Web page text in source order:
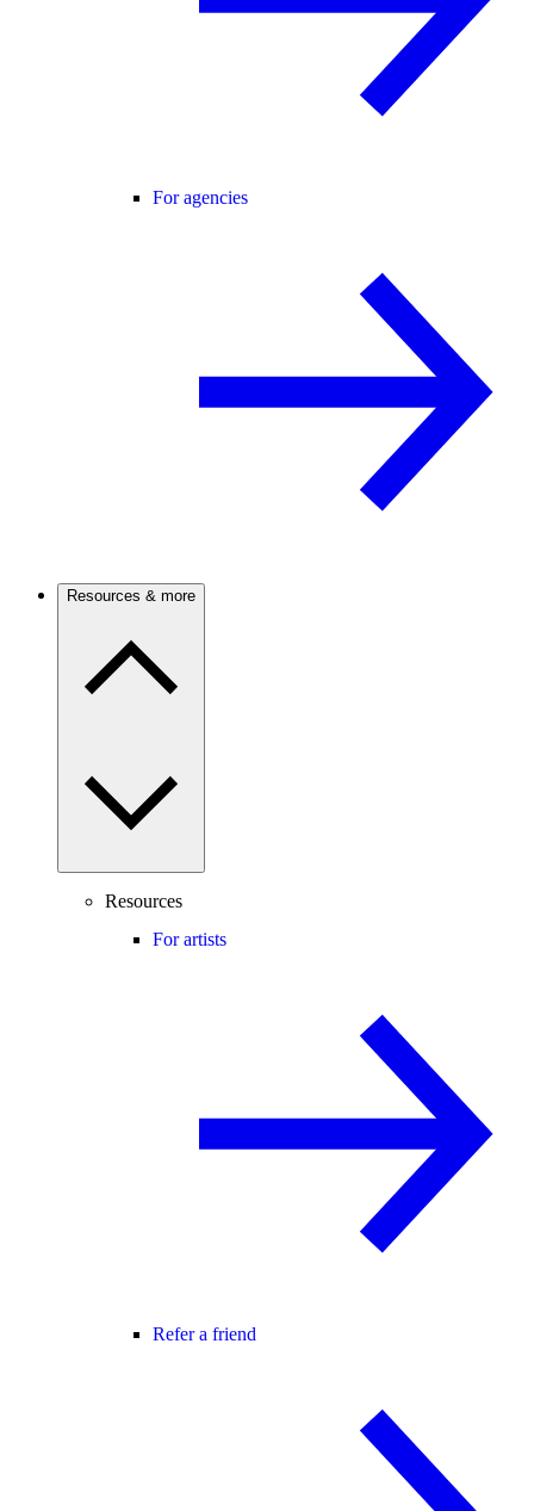
For agencies
Resources & more
Resources
For artists
Refer a friend